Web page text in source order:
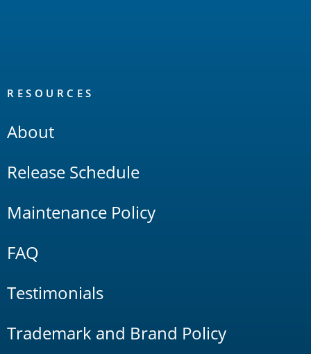
RESOURCES
About
Release Schedule
Maintenance Policy
FAQ
Testimonials
Trademark and Brand Policy